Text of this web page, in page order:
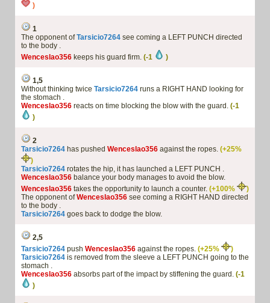
)
1
The opponent ofTarsicio7264 see coming a LEFT PUNCH directed
to the body .
Wenceslao356 keeps his guard firm. (-1 )
1,5
Without thinking twice Tarsicio7264 runs a RIGHT HAND looking for
the stomach .
Wenceslao356 reacts on time blocking the blow with the guard. (-1
)
2
Tarsicio7264 has pushed Wenceslao356 against the ropes. (+25%
)
Tarsicio7264 rotates the hip, it has launched a LEFT PUNCH .
Wenceslao356 balance your body manages to avoid the blow.
Wenceslao356 takes the opportunity to launch a counter. (+100%
)
The opponent ofWenceslao356 see coming a RIGHT HAND directed
to the body .
Tarsicio7264 goes back to dodge the blow.
2,5
Tarsicio7264 push Wenceslao356 against the ropes. (+25%
)
Tarsicio7264 is removed from the sleeve a LEFT PUNCH going to the
stomach .
Wenceslao356 absorbs part of the impact by stiffening the guard. (-1
)